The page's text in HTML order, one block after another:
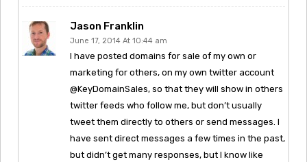
Jason Franklin
June 17, 2014 At 10:44 am
I have posted domains for sale of my own or
marketing for others, on my own twitter account
@KeyDomainSales, so that they will show in others
twitter feeds who follow me, but don’t usually
tweet them directly to others or send messages. I
have sent direct messages a few times in the past,
but didn’t get many responses, but I know like